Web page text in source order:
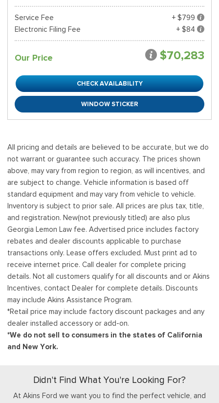
Service Fee
+ $799
Electronic Filing Fee
+ $84
Our Price $70,283
CHECK AVAILABILITY
WINDOW STICKER
All pricing and details are believed to be accurate, but we do
not warrant or guarantee such accuracy. The prices shown
above, may vary from region to region, as will incentives, and
are subject to change. Vehicle information is based off
standard equipment and may vary from vehicle to vehicle.
Inventory is subject to prior sale. All prices are plus tax, title,
and registration. New(not previously titled) are also plus
Georgia Lemon Law fee. Advertised price includes factory
rebates and dealer discounts applicable to purchase
transactions only. Lease offers excluded. Must print ad to
receive internet price. Call dealer for complete pricing
details. Not all customers qualify for all discounts and or Akins
Incentives, contact Dealer for complete details. Discounts
may include Akins Assistance Program.
*Retail price may include factory discount packages and any
dealer installed accessory or add-on.
*We do not sell to consumers in the states of California
and New York.
Didn't Find What You're Looking For?
At Akins Ford we want you to find the perfect vehicle, and